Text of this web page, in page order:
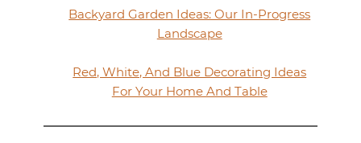
Backyard Garden Ideas: Our In-Progress
Landscape
Red, White, And Blue Decorating Ideas
For Your Home And Table